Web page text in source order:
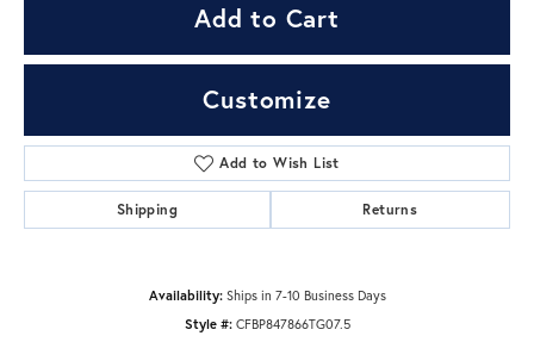
Add to Cart
Customize
Add to Wish List
Shipping Returns
Availability: Ships in 7-10 Business Days
Style #: CFBP847866TG07.5